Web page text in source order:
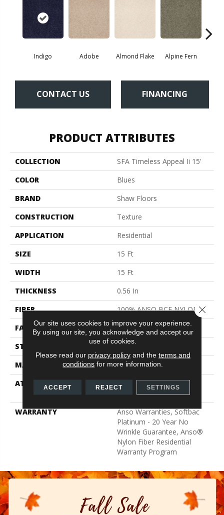
Indigo Adobe Almond Flake Alpine Fern
CONTACT US FINANCING
PRODUCT ATTRIBUTES
COLLECTION
SFA Timeless Appeal Ii 15'
COLOR
Blues
BRAND
Shaw Floors
CONSTRUCTION
Texture
APPLICATION
Residential
SIZE
15 Ft
WIDTH
15 Ft
THICKNESS
0.56 In
FIBER
100% ANSO BCF NYLON
FACE WEIGHT
50 Oz/yd²
STYLE
Texture
MATERIAL
100% ANSO BCF NYLON
ATTACHED PAD
Polypropylene, Softbac
Platinum
WARRANTY
Anso Warranties, Softbac
Platinum - 20 Year No
Wrinkle Guarantee, Anso®
Nylon Fiber Residential
Warranty Program
Our site uses cookies to improve your experience.
By using our site, you acknowledge and accept our
use of cookies.
Please read our privacy policyand the terms and
conditions for more information.
ACCEPT REJECT SETTINGS
Close